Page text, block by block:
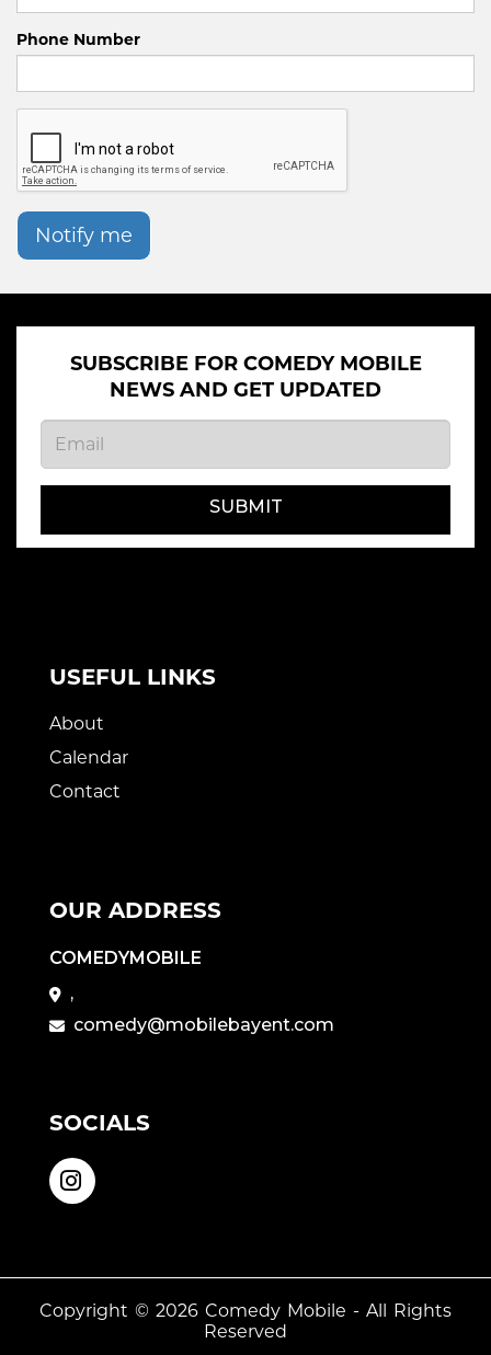
Phone Number
Notify me
SUBSCRIBE FOR COMEDY MOBILE
NEWS AND GET UPDATED
SUBMIT
USEFUL LINKS
About
Calendar
Contact
OUR ADDRESS
COMEDYMOBILE
,
comedy@mobilebayent.com
SOCIALS
Copyright © 2026 Comedy Mobile - All Rights
Reserved